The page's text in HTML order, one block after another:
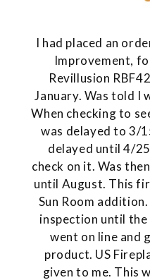
I had placed an
Improvement,
Revillusion
January. Was told I
When checking to
was delayed to 3/
delayed until 4/
check on it. Was
until August. This
Sun Room
inspection until the
went on line and
product. US
given to me. This